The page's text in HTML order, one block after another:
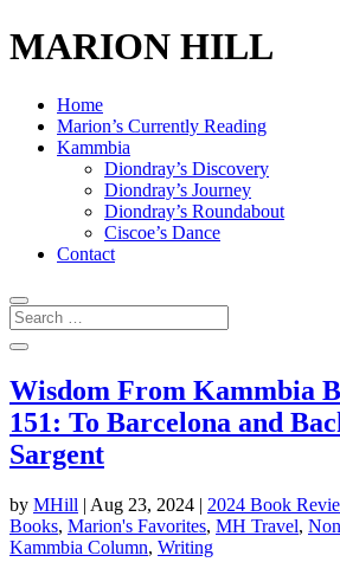
MARION HILL
Home
Marion’s Currently Reading
Kammbia
Diondray’s Discovery
Diondray’s Journey
Diondray’s Roundabout
Ciscoe’s Dance
Contact
Wisdom From Kammbia
151: To Barcelona and
Sargent
by MHill | Aug 23, 2024 | 2024 Book
Books, Marion's Favorites, MH Travel,
Kammbia Column, Writing